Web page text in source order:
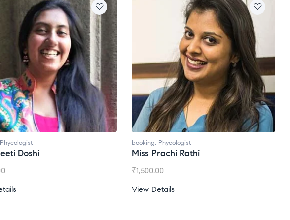
Phycologist
Doshi
booking, Phycologist
Miss Prachi Rathi
₹1,500.00
View Details